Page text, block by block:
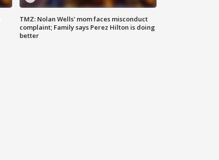
TMZ: Nolan Wells' mom faces misconduct
complaint; Family says Perez Hilton is doing
better